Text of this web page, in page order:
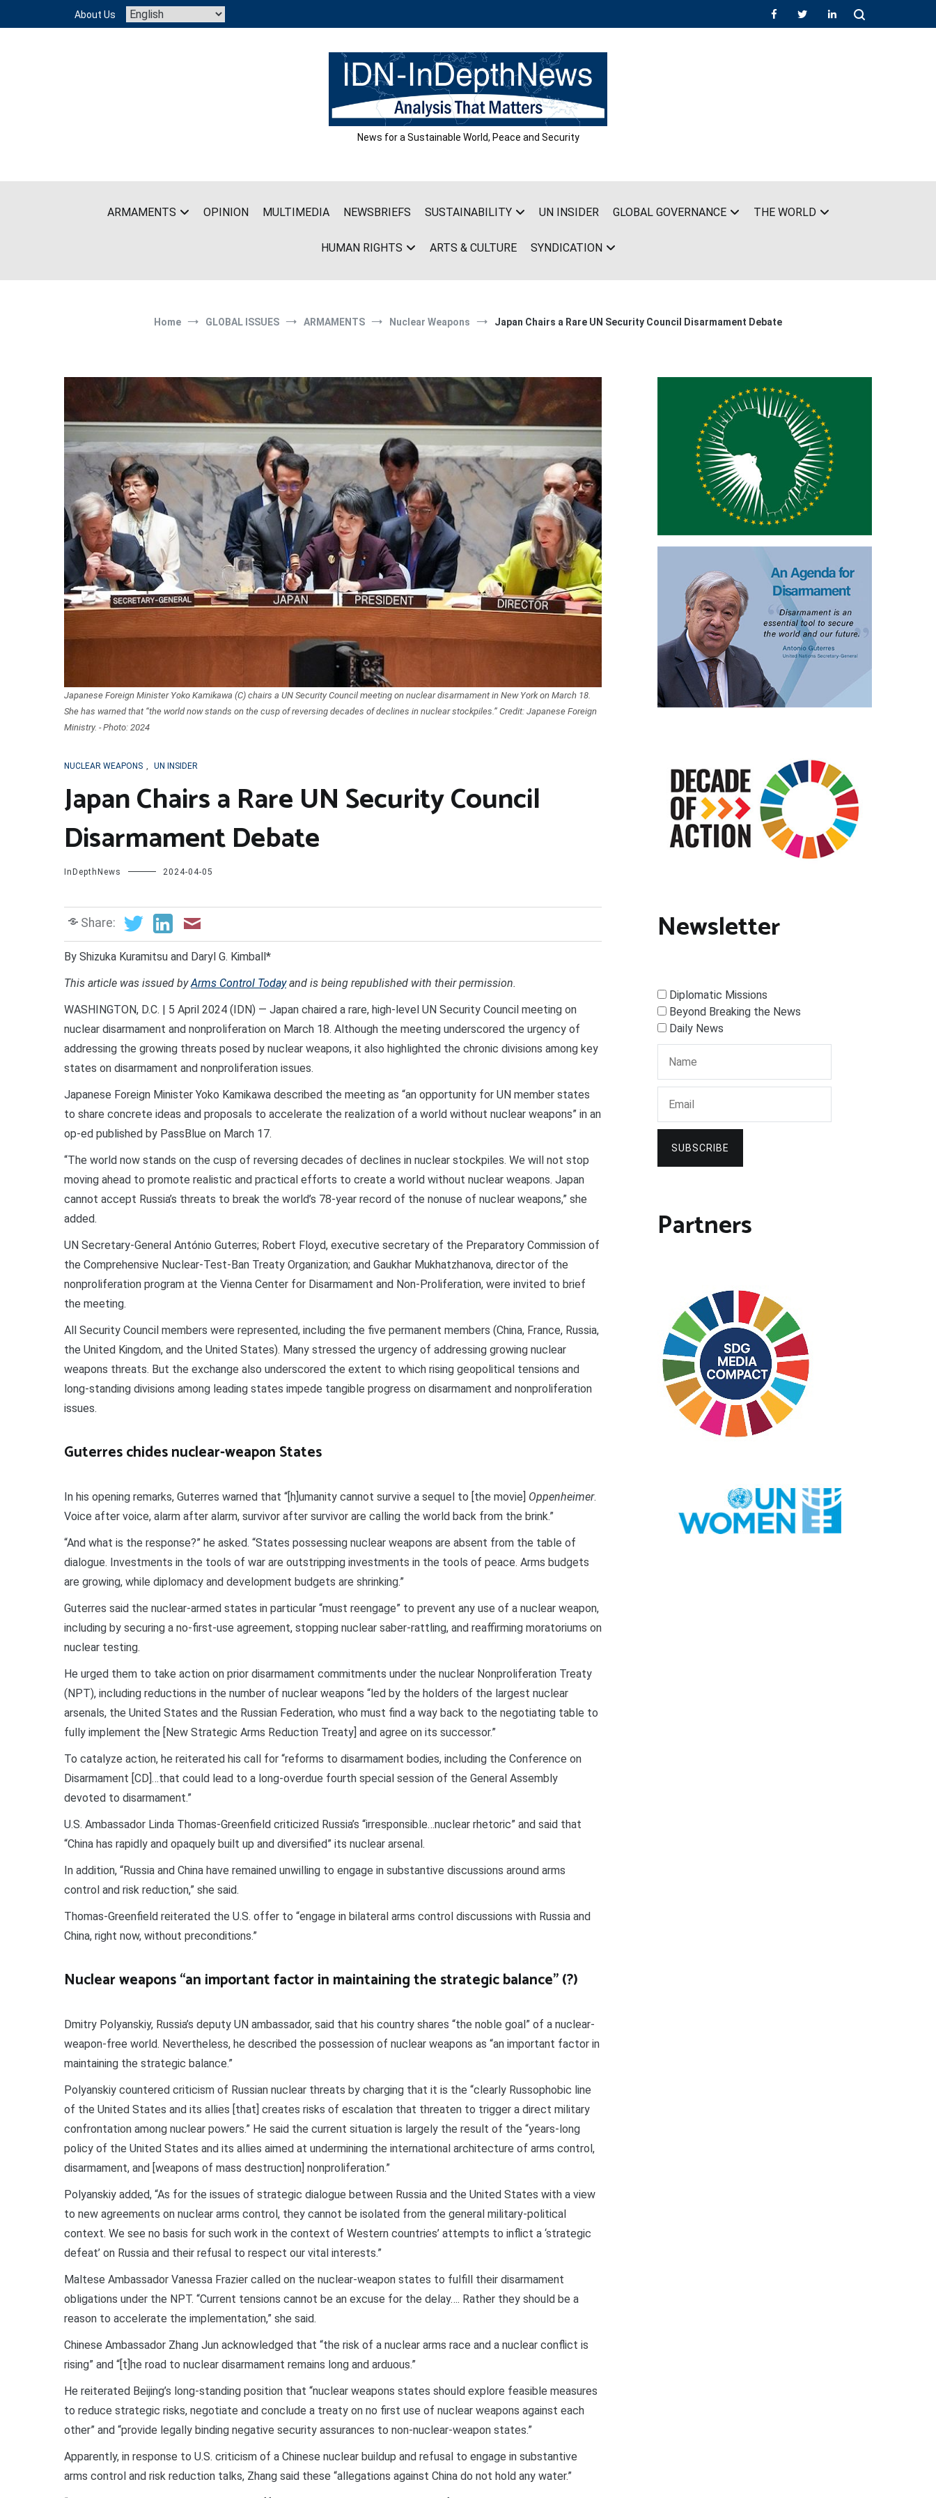
content
About Us
News for a Sustainable World, Peace and Security
ARMAMENTS OPINION MULTIMEDIA NEWSBRIEFS SUSTAINABILITY UN INSIDER GLOBAL GOVERNANCE THE WORLD
HUMAN RIGHTS ARTS & CULTURE SYNDICATION
Home GLOBAL ISSUES ARMAMENTS Nuclear Weapons Japan Chairs a Rare UN Security Council Disarmament Debate
Japanese Foreign Minister Yoko Kamikawa (C) chairs a UN Security Council meeting on nuclear disarmament in New York on March 18.
She has warned that “the world now stands on the cusp of reversing decades of declines in nuclear stockpiles.” Credit: Japanese Foreign
Ministry. - Photo: 2024
NUCLEAR WEAPONS , UN INSIDER
Japan Chairs a Rare UN Security Council
Disarmament Debate
InDepthNews 2024-04-05
Share:
By Shizuka Kuramitsu and Daryl G. Kimball*
This article was issued byArms Control Today and is being republished with their permission.
WASHINGTON, D.C. | 5 April 2024 (IDN) — Japan chaired a rare, high-level UN Security Council meeting on
nuclear disarmament and nonproliferation on March 18. Although the meeting underscored the urgency of
addressing the growing threats posed by nuclear weapons, it also highlighted the chronic divisions among key
states on disarmament and nonproliferation issues.
Japanese Foreign Minister Yoko Kamikawa described the meeting as “an opportunity for UN member states
to share concrete ideas and proposals to accelerate the realization of a world without nuclear weapons” in an
op-ed published by PassBlue on March 17.
“The world now stands on the cusp of reversing decades of declines in nuclear stockpiles. We will not stop
moving ahead to promote realistic and practical efforts to create a world without nuclear weapons. Japan
cannot accept Russia’s threats to break the world’s 78-year record of the nonuse of nuclear weapons,” she
added.
UN Secretary-General António Guterres; Robert Floyd, executive secretary of the Preparatory Commission of
the Comprehensive Nuclear-Test-Ban Treaty Organization; and Gaukhar Mukhatzhanova, director of the
nonproliferation program at the Vienna Center for Disarmament and Non-Proliferation, were invited to brief
the meeting.
All Security Council members were represented, including the five permanent members (China, France, Russia,
the United Kingdom, and the United States). Many stressed the urgency of addressing growing nuclear
weapons threats. But the exchange also underscored the extent to which rising geopolitical tensions and
long-standing divisions among leading states impede tangible progress on disarmament and nonproliferation
issues.
Guterres chides nuclear-weapon States
In his opening remarks, Guterres warned that “[h]umanity cannot survive a sequel to [the movie] Oppenheimer.
Voice after voice, alarm after alarm, survivor after survivor are calling the world back from the brink.”
“And what is the response?” he asked. “States possessing nuclear weapons are absent from the table of
dialogue. Investments in the tools of war are outstripping investments in the tools of peace. Arms budgets
are growing, while diplomacy and development budgets are shrinking.”
Guterres said the nuclear-armed states in particular “must reengage” to prevent any use of a nuclear weapon,
including by securing a no-first-use agreement, stopping nuclear saber-rattling, and reaffirming moratoriums on
nuclear testing.
He urged them to take action on prior disarmament commitments under the nuclear Nonproliferation Treaty
(NPT), including reductions in the number of nuclear weapons “led by the holders of the largest nuclear
arsenals, the United States and the Russian Federation, who must find a way back to the negotiating table to
fully implement the [New Strategic Arms Reduction Treaty] and agree on its successor.”
To catalyze action, he reiterated his call for “reforms to disarmament bodies, including the Conference on
Disarmament [CD]…that could lead to a long-overdue fourth special session of the General Assembly
devoted to disarmament.”
U.S. Ambassador Linda Thomas-Greenfield criticized Russia’s “irresponsible…nuclear rhetoric” and said that
“China has rapidly and opaquely built up and diversified” its nuclear arsenal.
In addition, “Russia and China have remained unwilling to engage in substantive discussions around arms
control and risk reduction,” she said.
Thomas-Greenfield reiterated the U.S. offer to “engage in bilateral arms control discussions with Russia and
China, right now, without preconditions.”
Nuclear weapons “an important factor in maintaining the strategic balance” (?)
Dmitry Polyanskiy, Russia’s deputy UN ambassador, said that his country shares “the noble goal” of a nuclear-
weapon-free world. Nevertheless, he described the possession of nuclear weapons as “an important factor in
maintaining the strategic balance.”
Polyanskiy countered criticism of Russian nuclear threats by charging that it is the “clearly Russophobic line
of the United States and its allies [that] creates risks of escalation that threaten to trigger a direct military
confrontation among nuclear powers.” He said the current situation is largely the result of the “years-long
policy of the United States and its allies aimed at undermining the international architecture of arms control,
disarmament, and [weapons of mass destruction] nonproliferation.”
Polyanskiy added, “As for the issues of strategic dialogue between Russia and the United States with a view
to new agreements on nuclear arms control, they cannot be isolated from the general military-political
context. We see no basis for such work in the context of Western countries’ attempts to inflict a ‘strategic
defeat’ on Russia and their refusal to respect our vital interests.”
Maltese Ambassador Vanessa Frazier called on the nuclear-weapon states to fulfill their disarmament
obligations under the NPT. “Current tensions cannot be an excuse for the delay…. Rather they should be a
reason to accelerate the implementation,” she said.
Chinese Ambassador Zhang Jun acknowledged that “the risk of a nuclear arms race and a nuclear conflict is
rising” and “[t]he road to nuclear disarmament remains long and arduous.”
He reiterated Beijing’s long-standing position that “nuclear weapons states should explore feasible measures
to reduce strategic risks, negotiate and conclude a treaty on no first use of nuclear weapons against each
other” and “provide legally binding negative security assurances to non-nuclear-weapon states.”
Apparently, in response to U.S. criticism of a Chinese nuclear buildup and refusal to engage in substantive
arms control and risk reduction talks, Zhang said these “allegations against China do not hold any water.”
Newsletter
Diplomatic Missions
Beyond Breaking the News
Daily News
SUBSCRIBE
Partners